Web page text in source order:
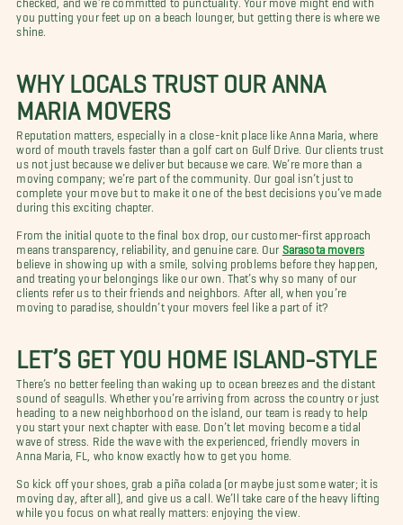
you putting your feet up on a beach lounger, but getting there is where we
shine.
WHY LOCALS TRUST OUR ANNA
MARIA MOVERS
Reputation matters, especially in a close-knit place like Anna Maria, where
word of mouth travels faster than a golf cart on Gulf Drive. Our clients trust
us not just because we deliver but because we care. We’re more than a
moving company; we’re part of the community. Our goal isn’t just to
complete your move but to make it one of the best decisions you’ve made
during this exciting chapter.
From the initial quote to the final box drop, our customer-first approach
means transparency, reliability, and genuine care. Our Sarasota movers
believe in showing up with a smile, solving problems before they happen,
and treating your belongings like our own. That’s why so many of our
clients refer us to their friends and neighbors. After all, when you’re
moving to paradise, shouldn’t your movers feel like a part of it?
LET’S GET YOU HOME ISLAND-STYLE
There’s no better feeling than waking up to ocean breezes and the distant
sound of seagulls. Whether you’re arriving from across the country or just
heading to a new neighborhood on the island, our team is ready to help
you start your next chapter with ease. Don’t let moving become a tidal
wave of stress. Ride the wave with the experienced, friendly movers in
Anna Maria, FL, who know exactly how to get you home.
So kick off your shoes, grab a piña colada (or maybe just some water; it is
moving day, after all), and give us a call. We’ll take care of the heavy lifting
while you focus on what really matters: enjoying the view.